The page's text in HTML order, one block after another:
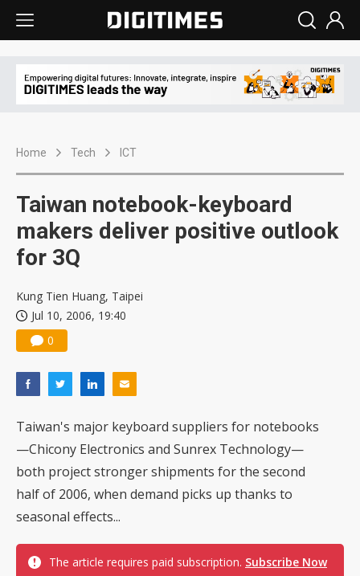
Home Tech ICT
Taiwan notebook-keyboard
makers deliver positive outlook
for 3Q
Kung Tien Huang, Taipei
Jul 10, 2006, 19:40
0
Taiwan's major keyboard suppliers for notebooks
—Chicony Electronics and Sunrex Technology—
both project stronger shipments for the second
half of 2006, when demand picks up thanks to
seasonal effects...
The article requires paid subscription. Subscribe Now